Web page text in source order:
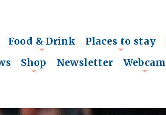
+
Food & Drink
+
Places to stay
Shop Newsletter Webcam